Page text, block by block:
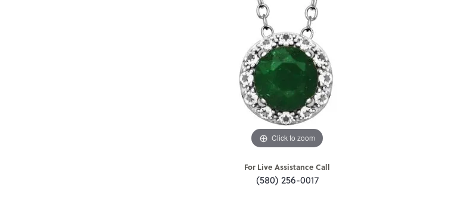
Click to zoom
For Live Assistance Call
(580) 256-0017